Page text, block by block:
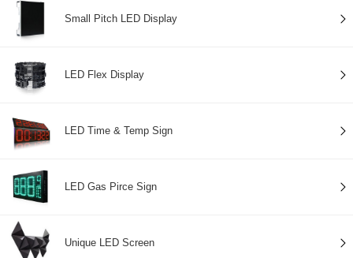
Small Pitch LED Display
LED Flex Display
LED Time & Temp Sign
LED Gas Pirce Sign
Unique LED Screen